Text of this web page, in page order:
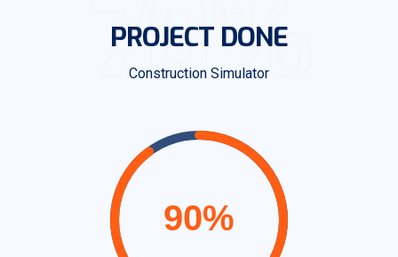
78%
PROJECT DONE
Construction Simulator